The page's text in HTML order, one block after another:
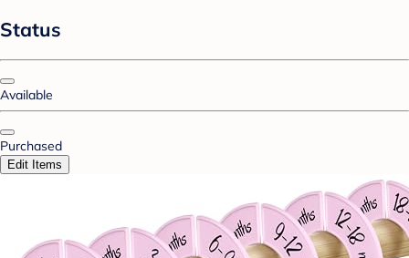
Status
Available
Purchased
Edit Items